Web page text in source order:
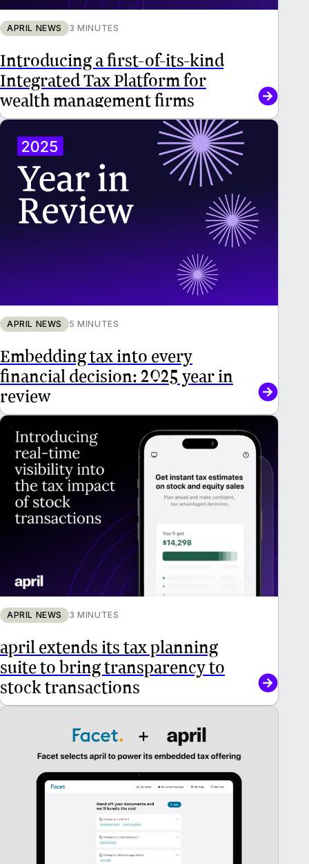
APRIL NEWS 3 MINUTES
Introducing a first-of-its-kind
Integrated Tax Platform for
wealth management firms
APRIL NEWS 5 MINUTES
Embedding tax into every
financial decision: 2025 year in
review
APRIL NEWS 3 MINUTES
april extends its tax planning
suite to bring transparency to
stock transactions